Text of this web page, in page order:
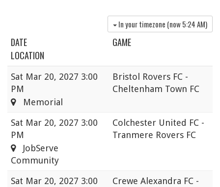
In your timezone (now5:24 AM)
DATE
GAME
LOCATION
Sat Mar 20, 2027 3:00
PM
Bristol Rovers FC -
Cheltenham Town FC
Memorial
Sat Mar 20, 2027 3:00
PM
Colchester United FC -
Tranmere Rovers FC
JobServe
Community
Sat Mar 20, 2027 3:00
Crewe Alexandra FC -